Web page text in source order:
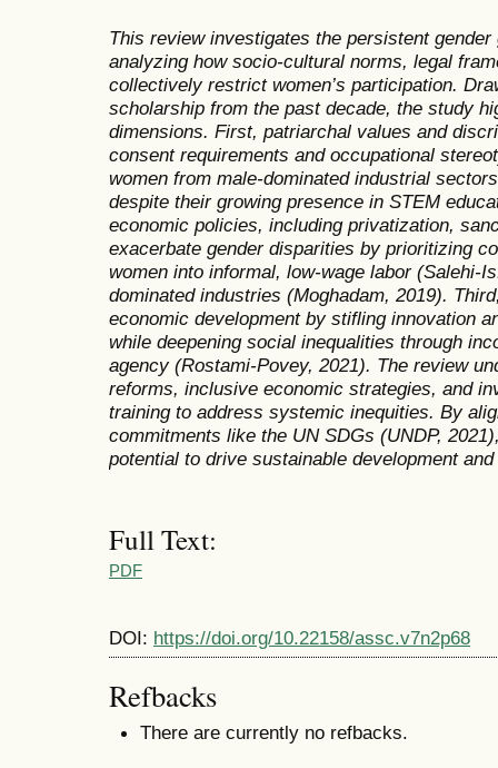
This review investigates the persistent
analyzing how socio-cultural norms, legal
collectively restrict women’s participation.
scholarship from the past decade, the study
dimensions. First, patriarchal values and
consent requirements and occupational
women from male-dominated industrial
despite their growing presence in STEM
economic policies, including privatization,
exacerbate gender disparities by prioritizing
women into informal, low-wage labor (Salehi-
dominated industries (Moghadam, 2019).
economic development by stifling innovation
while deepening social inequalities through
agency (Rostami-Povey, 2021). The review
reforms, inclusive economic strategies, and
training to address systemic inequities. By
commitments like the UN SDGs (UNDP,
potential to drive sustainable development
Full Text:
PDF
DOI: https://doi.org/10.22158/assc.v7n2p68
Refbacks
There are currently no refbacks.